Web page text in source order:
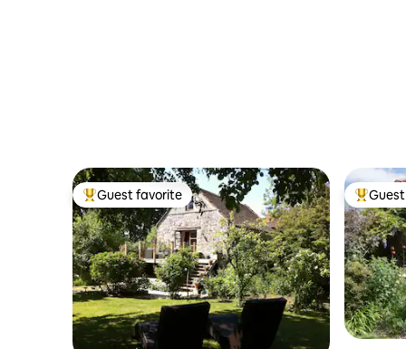
Top guest favorite
Guest favorite Top